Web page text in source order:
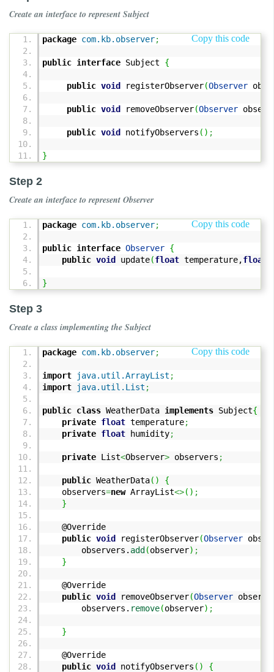
Create an interface to represent Subject
Copy this code
package com.kb.observer;
public interface Subject {
public void registerObserver(Observer
public void removeObserver(Observer
public void notifyObservers ( ) ;
}
Step 2
Create an interface to represent Observer
Copy this code
package com.kb.observer;
public interface Observer {
public void update(float temperature,float
}
Step 3
Create a class implementing the Subject
Copy this code
package com.kb.observer;
import java.util.ArrayList ;
import
java.util.List ;
public class WeatherData implements Subject{
private float temperature;
private float humidity;
private List<Observer> observers ;
public WeatherData( )
{
observers=newArrayList<>( ) ;
}
@Override
public void registerObserver(Observer
observers. add (observer) ;
}
@Override
public void removeObserver(Observer
observers. remove(observer) ;
}
@Override
public void notifyObservers ( )
{